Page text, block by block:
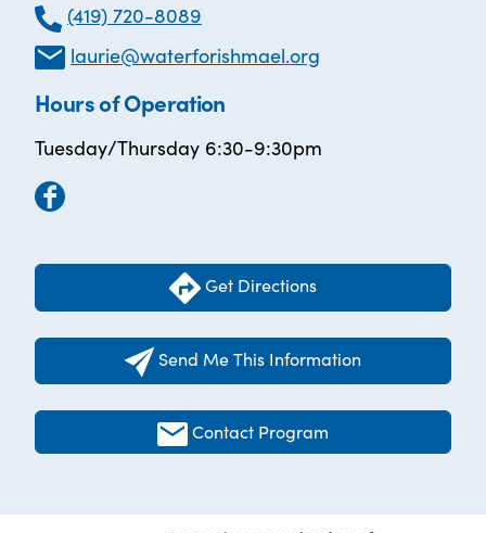
(419) 720-8089
laurie@waterforishmael.org
Hours of Operation
Tuesday/Thursday 6:30-9:30pm
Get Directions
Send Me This Information
Contact Program